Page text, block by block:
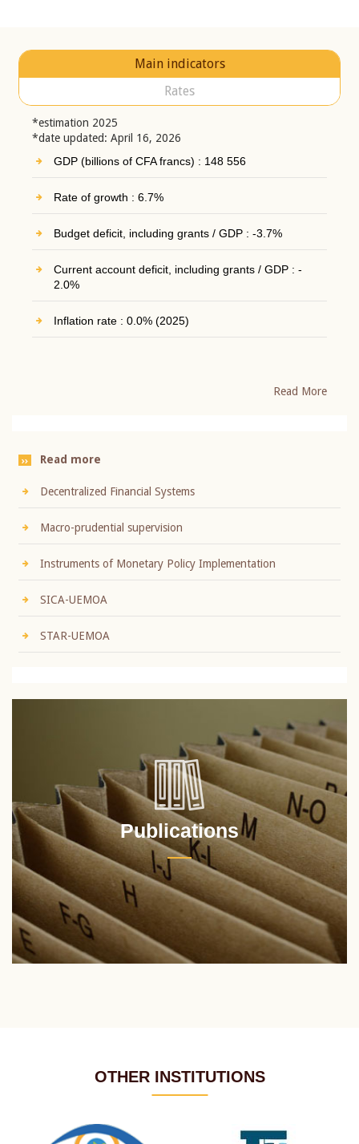
Main indicators
Rates
*estimation 2025
*date updated: April 16, 2026
GDP (billions of CFA francs) : 148 556
Rate of growth : 6.7%
Budget deficit, including grants / GDP : -3.7%
Current account deficit, including grants / GDP : -
2.0%
Inflation rate : 0.0% (2025)
Read More
Read more
Decentralized Financial Systems
Macro-prudential supervision
Instruments of Monetary Policy Implementation
SICA-UEMOA
STAR-UEMOA
Publications
OTHER INSTITUTIONS